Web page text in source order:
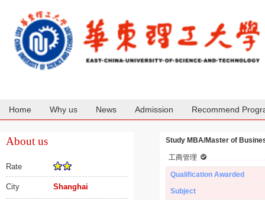
Home Why us News Admission Recommend
About us
Rate
City Shanghai
Study MBA/Master of
工商管理
Qualification Awarded
Subject